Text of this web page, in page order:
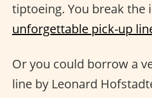
tiptoeing. You break the
unforgettable pick-up
Or you could borrow a
line by Leonard